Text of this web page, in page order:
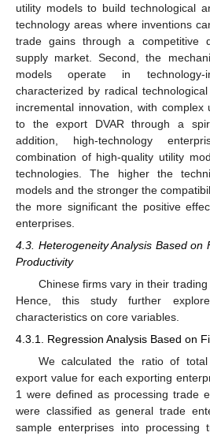
utility models to build technological
technology areas where inventions
trade gains through a competitive
supply market. Second, the
models operate in technology-
characterized by radical
incremental innovation, with complex
to the export DVAR through a
addition, high-technology
combination of high-quality utility
technologies. The higher the
models and the stronger the
the more significant the positive
enterprises.
4.3. Heterogeneity Analysis Based on
Productivity
Chinese firms vary in their
Hence, this study further
characteristics on core variables.
4.3.1. Regression Analysis Based on
We calculated the ratio of
export value for each exporting
1 were defined as processing trade
were classified as general trade
sample enterprises into processing